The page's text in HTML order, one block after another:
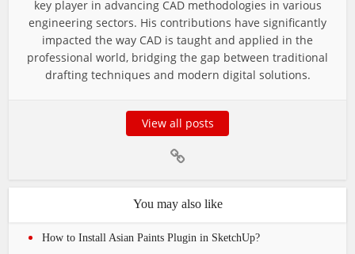
key player in advancing CAD methodologies in various
engineering sectors. His contributions have significantly
impacted the way CAD is taught and applied in the
professional world, bridging the gap between traditional
drafting techniques and modern digital solutions.
View all posts
You may also like
How to Install Asian Paints Plugin in SketchUp?